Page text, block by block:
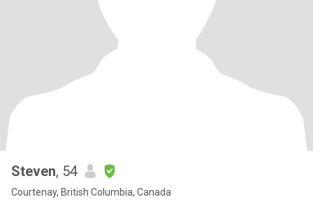
Steven, 54
Courtenay, British Columbia, Canada